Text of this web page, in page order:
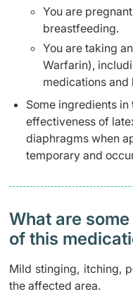
You are
breastfeeding.
You are taking
Warfarin),
medications and
Some ingredients
effectiveness of
diaphragms when
temporary and
What are
of this
Mild stinging, itching,
the affected area.